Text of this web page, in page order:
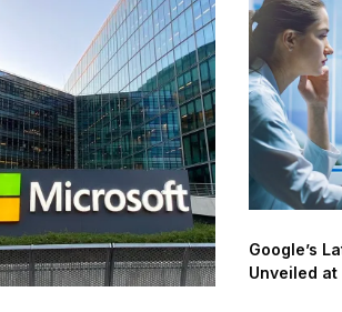
Google’s
Unveiled at